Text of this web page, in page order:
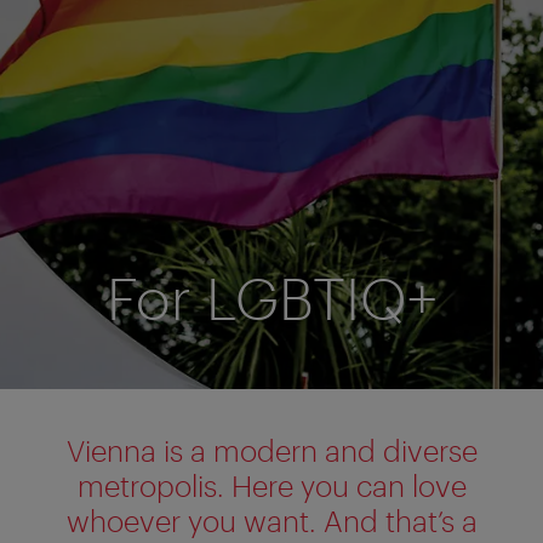
For LGBTIQ+
Vienna is a modern and diverse
metropolis. Here you can love
whoever you want. And that’s a